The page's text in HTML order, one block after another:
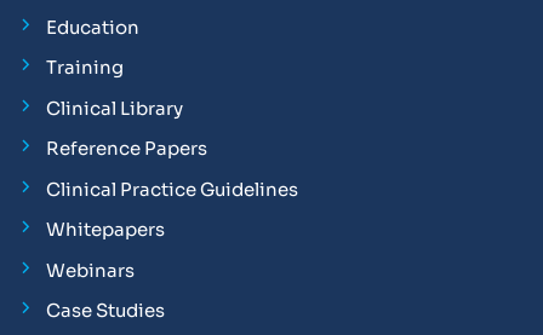
Education
Training
Clinical Library
Reference Papers
Clinical Practice Guidelines
Whitepapers
Webinars
Case Studies